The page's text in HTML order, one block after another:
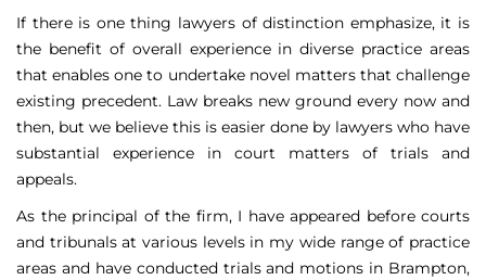
If there is one thing lawyers of distinction emphasize, it is
the benefit of overall experience in diverse practice areas
that enables one to undertake novel matters that challenge
existing precedent. Law breaks new ground every now and
then, but we believe this is easier done by lawyers who have
substantial experience in court matters of trials and
appeals.
As the principal of the firm, I have appeared before courts
and tribunals at various levels in my wide range of practice
areas and have conducted trials and motions in Brampton,